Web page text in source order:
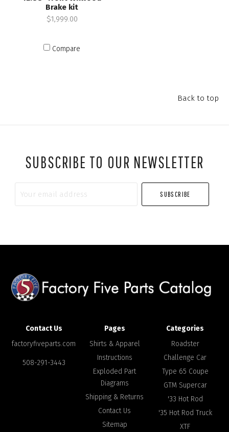
Brake kit
$1,999.00
Compare
Back to top
SUBSCRIBE TO OUR NEWSLETTER
Contact Us
factoryfiveparts.com
508-291-3443
Pages
Shirts & Apparel
Instructions
Exploded Part
Diagrams
Shipping & Returns
Contact Us
Sitemap
Categories
Roadster
Challenge Car
Type 65 Coupe
GTM Supercar
'33 Hot Rod
'35 Hot Rod Truck
XTF